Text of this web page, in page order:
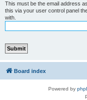
This must be the email address
this via your user control panel
with.
Board index
Powered by